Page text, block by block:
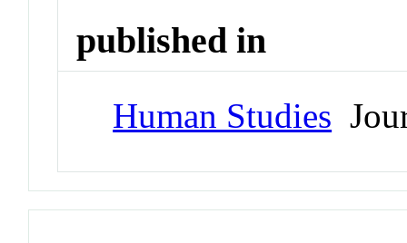
published in
Human Studies